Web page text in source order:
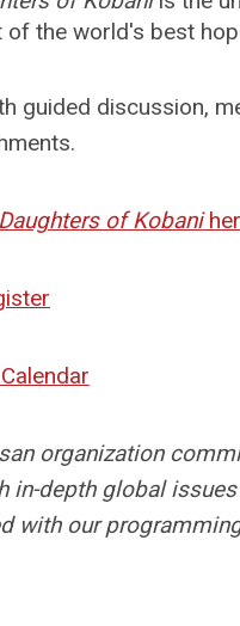
the world's best
guided discussion,
of Kobani
organization
depth global
with our